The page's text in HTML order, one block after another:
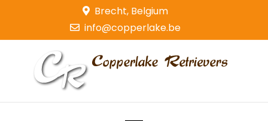
content
Brecht, Belgium
info@copperlake.be
Copperlake Retrievers
Golden Retrievers